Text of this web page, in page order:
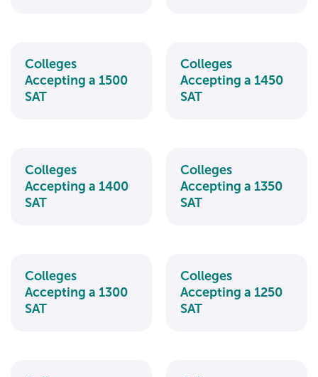
Colleges
Accepting a 1500
SAT
Colleges
Accepting a 1450
SAT
Colleges
Accepting a 1400
SAT
Colleges
Accepting a 1350
SAT
Colleges
Accepting a 1300
SAT
Colleges
Accepting a 1250
SAT